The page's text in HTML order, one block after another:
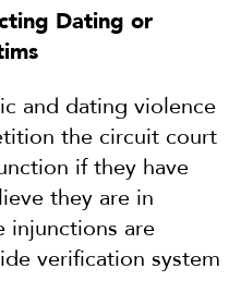
Dating or
and dating violence
the circuit court
if they have
they are in
injunctions are
verification system